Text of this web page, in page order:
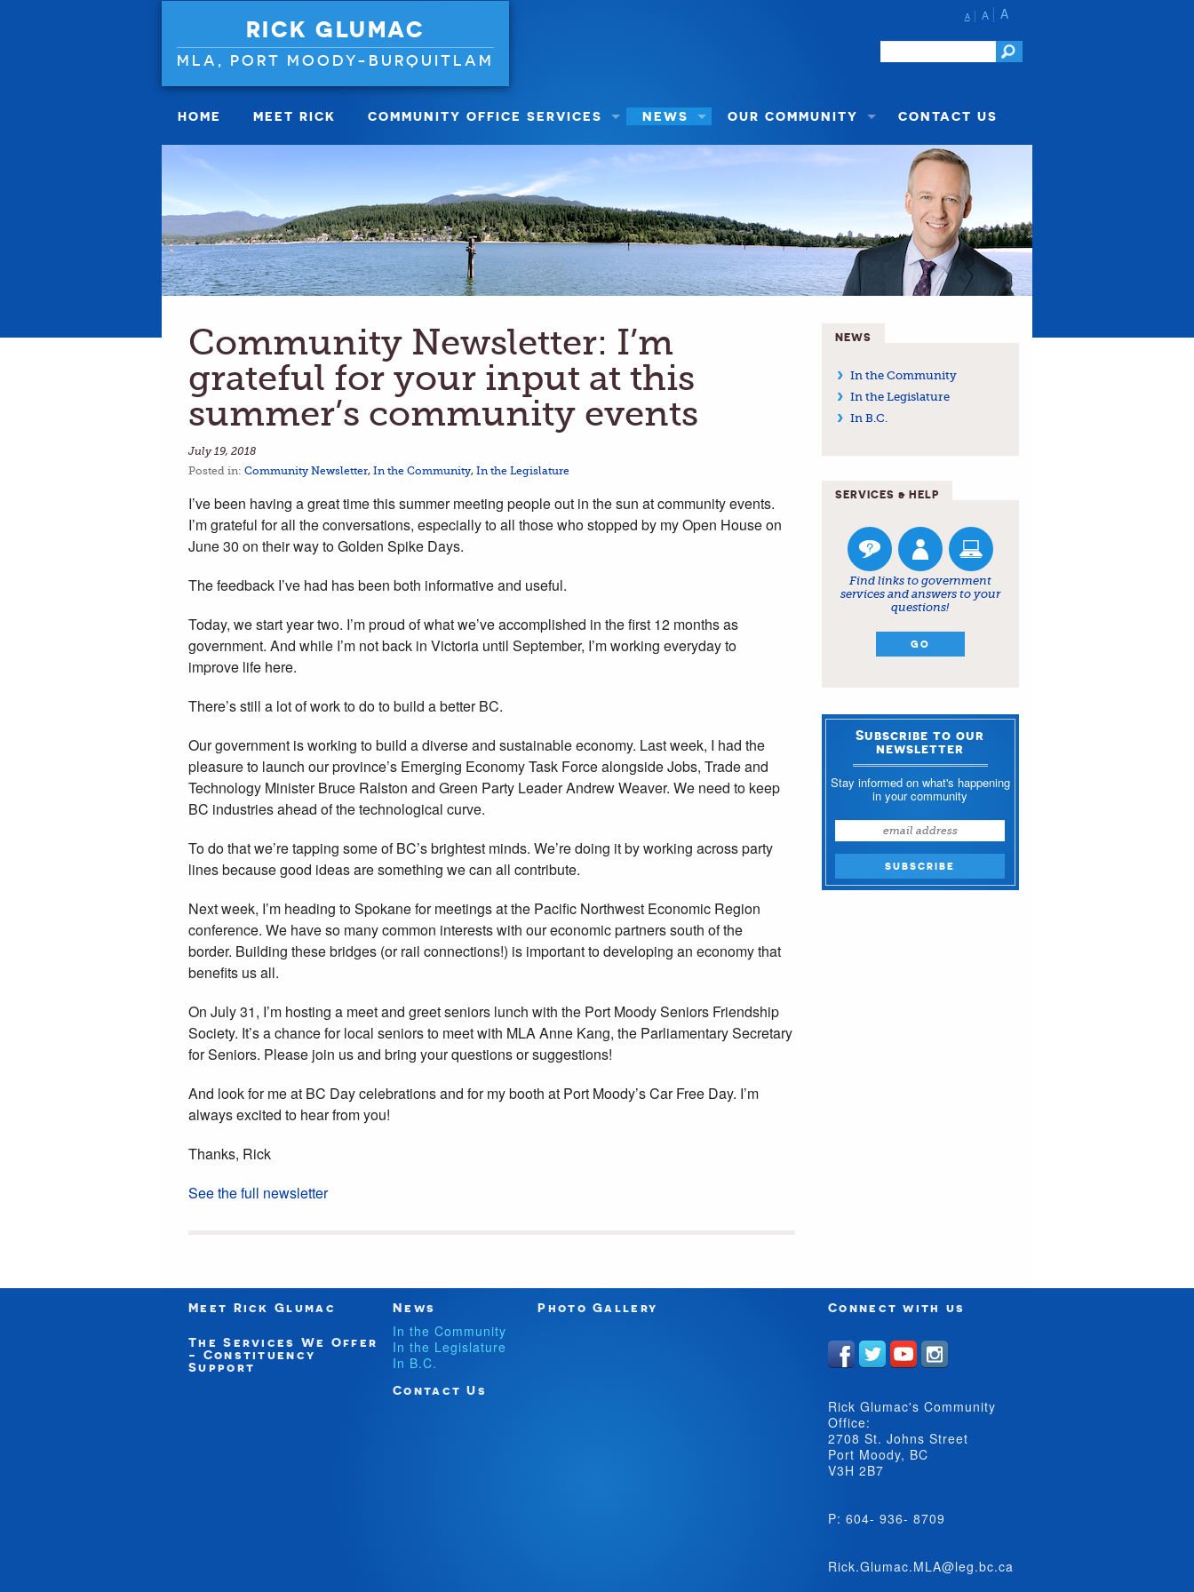
RICK GLUMAC
MLA, PORT MOODY-BURQUITLAM
A A A
HOME MEET RICK COMMUNITY OFFICE SERVICES NEWS OUR COMMUNITY CONTACT US
Community Newsletter: I’m
grateful for your input at this
summer’s community events
July 19, 2018
Posted in: Community Newsletter, In the Community, In the Legislature
I’ve been having a great time this summer meeting people out in the sun at community events.
I’m grateful for all the conversations, especially to all those who stopped by my Open House on
June 30 on their way to Golden Spike Days.
The feedback I’ve had has been both informative and useful.
Today, we start year two. I’m proud of what we’ve accomplished in the first 12 months as
government. And while I’m not back in Victoria until September, I’m working everyday to
improve life here.
There’s still a lot of work to do to build a better BC.
Our government is working to build a diverse and sustainable economy. Last week, I had the
pleasure to launch our province’s Emerging Economy Task Force alongside Jobs, Trade and
Technology Minister Bruce Ralston and Green Party Leader Andrew Weaver. We need to keep
BC industries ahead of the technological curve.
To do that we’re tapping some of BC’s brightest minds. We’re doing it by working across party
lines because good ideas are something we can all contribute.
Next week, I’m heading to Spokane for meetings at the Pacific Northwest Economic Region
conference. We have so many common interests with our economic partners south of the
border. Building these bridges (or rail connections!) is important to developing an economy that
benefits us all.
On July 31, I’m hosting a meet and greet seniors lunch with the Port Moody Seniors Friendship
Society. It’s a chance for local seniors to meet with MLA Anne Kang, the Parliamentary Secretary
for Seniors. Please join us and bring your questions or suggestions!
And look for me at BC Day celebrations and for my booth at Port Moody’s Car Free Day. I’m
always excited to hear from you!
Thanks, Rick
See the full newsletter
NEWS
In the Community
In the Legislature
In B.C.
SERVICES & HELP
Find links to government
services and answers to your
questions!
GO
Subscribe to our
newsletter
Stay informed on what's happening
in your community
Meet Rick Glumac
The Services We Offer
- Constituency
Support
News
In the Community
In the Legislature
In B.C.
Contact Us
Photo Gallery Connect with us
Rick Glumac's Community
Office:
2708 St. Johns Street
Port Moody, BC
V3H 2B7
P: 604- 936- 8709
Rick.Glumac.MLA@leg.bc.ca